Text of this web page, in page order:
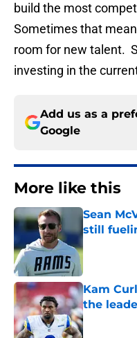
build the most
Sometimes that
room for new talent.
investing in the
Add us as a
Google
More like this
Sean
still
Kam
the
Published